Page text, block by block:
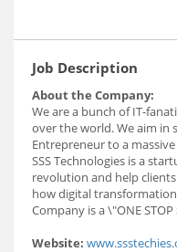
Job Description
About the Company:
We are a bunch of IT-
over the world. We aim in
Entrepreneur to a
SSS Technologies is a
revolution and help
how digital
Company is a \"ONE
Website: